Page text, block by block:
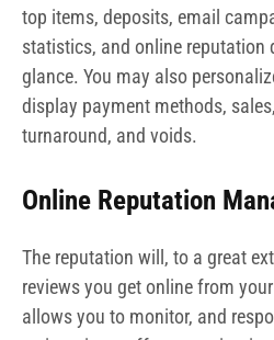
top items, deposits, email
statistics, and online reputation
glance. You may also
display payment methods,
turnaround, and voids.
Online Reputation
The reputation will, to a great
reviews you get online from
allows you to monitor, and